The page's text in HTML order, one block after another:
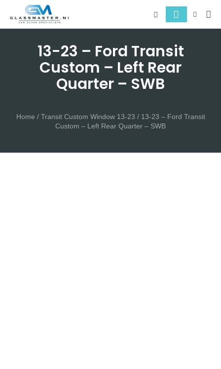
13-23 – Ford Transit
Custom – Left Rear
Quarter – SWB
Home / Transit Custom Window 13-23 / 13-23 – Ford Transit
Custom – Left Rear Quarter – SWB